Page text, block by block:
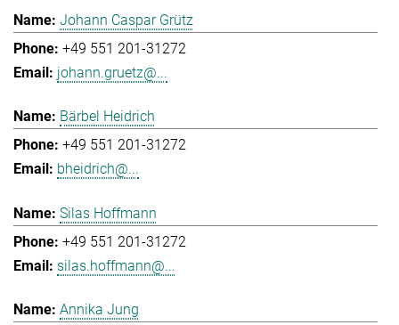
Johann Caspar Grütz
+49 551 201-31272
johann.gruetz@...
Bärbel Heidrich
+49 551 201-31272
bheidrich@...
Silas Hoffmann
+49 551 201-31272
silas.hoffmann@...
Annika Jung